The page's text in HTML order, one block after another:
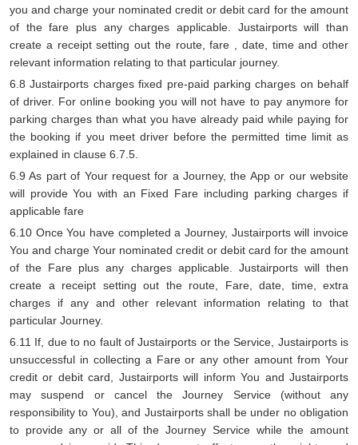
you and charge your nominated credit or debit card for the amount
of the fare plus any charges applicable. Justairports will than
create a receipt setting out the route, fare , date, time and other
relevant information relating to that particular journey.
6.8 Justairports charges fixed pre-paid parking charges on behalf
of driver. For online booking you will not have to pay anymore for
parking charges than what you have already paid while paying for
the booking if you meet driver before the permitted time limit as
explained in clause 6.7.5.
6.9 As part of Your request for a Journey, the App or our website
will provide You with an Fixed Fare including parking charges if
applicable fare
6.10 Once You have completed a Journey, Justairports will invoice
You and charge Your nominated credit or debit card for the amount
of the Fare plus any charges applicable. Justairports will then
create a receipt setting out the route, Fare, date, time, extra
charges if any and other relevant information relating to that
particular Journey.
6.11 If, due to no fault of Justairports or the Service, Justairports is
unsuccessful in collecting a Fare or any other amount from Your
credit or debit card, Justairports will inform You and Justairports
may suspend or cancel the Journey Service (without any
responsibility to You), and Justairports shall be under no obligation
to provide any or all of the Journey Service while the amount